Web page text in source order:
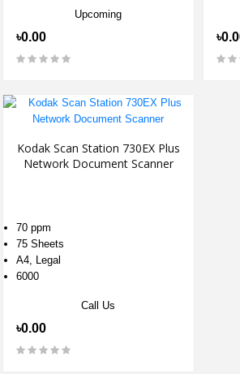
Upcoming
৳0.00
Kodak Scan Station 730EX Plus
Network Document Scanner
70 ppm
75 Sheets
A4, Legal
6000
Call Us
৳0.00